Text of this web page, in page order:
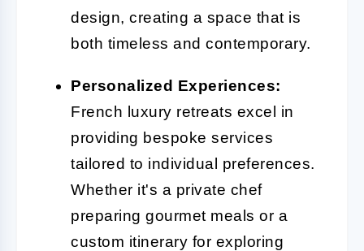
design, creating a space that is
both timeless and contemporary.
Personalized Experiences:
French luxury retreats excel in
providing bespoke services
tailored to individual preferences.
Whether it's a private chef
preparing gourmet meals or a
custom itinerary for exploring